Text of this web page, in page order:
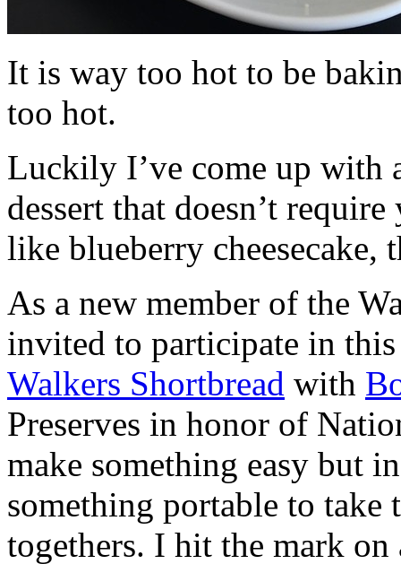
It is way too hot to be
too hot.
Luckily I’ve come up with
dessert that doesn’t
like blueberry cheesecake,
As a new member of the
invited to participate in
Walkers Shortbread with
Preserves in honor of
make something easy but
something portable to take
togethers. I hit the mark on